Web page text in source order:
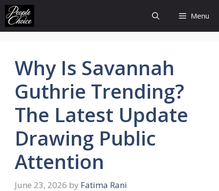
Skip
to
content
Menu
Why Is Savannah
Guthrie Trending?
The Latest Update
Drawing Public
Attention
June 23, 2026 by Fatima Rani